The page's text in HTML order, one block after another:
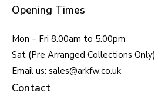
Opening Times
Mon – Fri 8.00am to 5.00pm
Sat (Pre Arranged Collections Only)
Email us: sales@arkfw.co.uk
Contact